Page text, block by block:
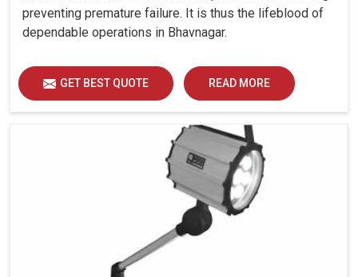
preventing premature failure. It is thus the lifeblood of
dependable operations in Bhavnagar.
GET BEST QUOTE READ MORE